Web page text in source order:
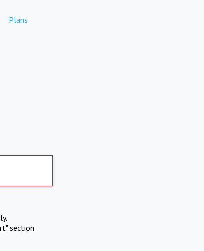
Plans
section